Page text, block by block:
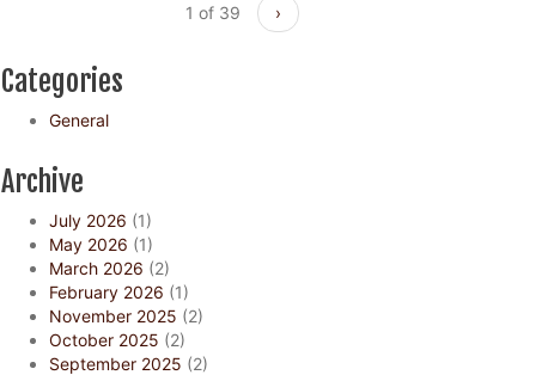
1 of 39 ›
Categories
General
Archive
July 2026 (1)
May 2026 (1)
March 2026 (2)
February 2026 (1)
November 2025 (2)
October 2025 (2)
September 2025 (2)